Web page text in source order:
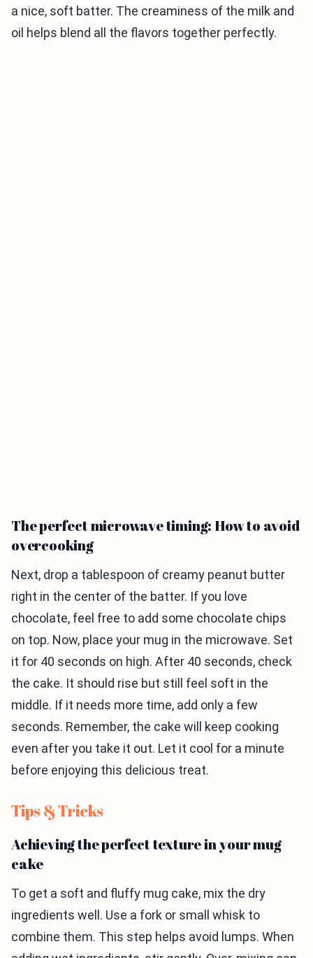
a nice, soft batter. The creaminess of the milk and
oil helps blend all the flavors together perfectly.
The perfect microwave timing: How to avoid
overcooking
Next, drop a tablespoon of creamy peanut butter
right in the center of the batter. If you love
chocolate, feel free to add some chocolate chips
on top. Now, place your mug in the microwave. Set
it for 40 seconds on high. After 40 seconds, check
the cake. It should rise but still feel soft in the
middle. If it needs more time, add only a few
seconds. Remember, the cake will keep cooking
even after you take it out. Let it cool for a minute
before enjoying this delicious treat.
Tips & Tricks
Achieving the perfect texture in your mug
cake
To get a soft and fluffy mug cake, mix the dry
ingredients well. Use a fork or small whisk to
combine them. This step helps avoid lumps. When